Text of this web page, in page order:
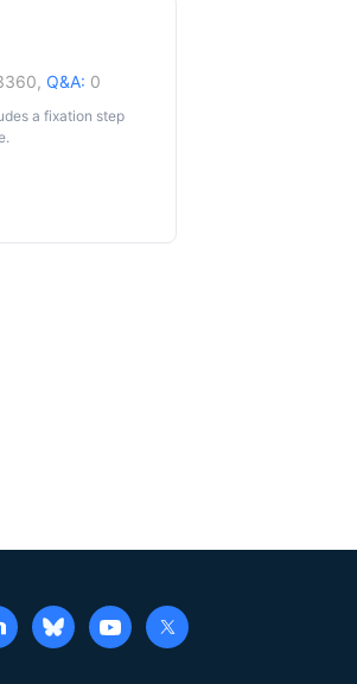
Q&A: 0
a fixation step